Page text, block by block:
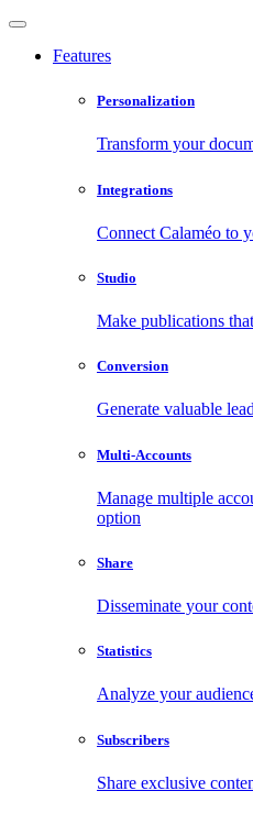
Features
Personalization
Transform your
Integrations
Connect Calaméo to
Studio
Make publications
Conversion
Generate valuable
Multi-Accounts
Manage multiple
option
Share
Disseminate your
Statistics
Analyze your
Subscribers
Share exclusive